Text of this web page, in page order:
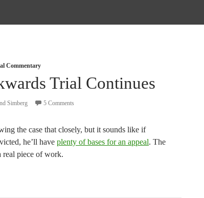
Commentary
Trial Continues
Simberg 5 Comments
the case that closely, but it sounds like if
he’ll have plenty of bases for an appeal. The
real piece of work.